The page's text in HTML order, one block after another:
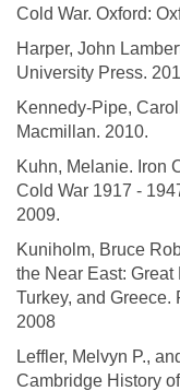
Cold War. Oxford:
Harper, John
University Press.
Kennedy-Pipe,
Macmillan. 2010.
Kuhn, Melanie. Iron
Cold War 1917 -
2009.
Kuniholm, Bruce
the Near East:
Turkey, and Greece.
2008
Leffler, Melvyn P.,
Cambridge History